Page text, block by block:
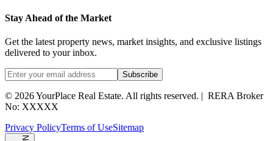
Stay Ahead of the Market
Get the latest property news, market insights, and exclusive listings
delivered to your inbox.
Subscribe
© 2026YourPlace Real Estate. All rights reserved.
RERA Broker
No: XXXXX
Privacy PolicyTerms of UseSitemap